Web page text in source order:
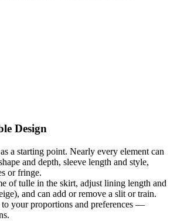
Design
a starting point. Nearly every element can
and depth, sleeve length and style,
or fringe.
of tulle in the skirt, adjust lining length and
and can add or remove a slit or train.
to your proportions and preferences —